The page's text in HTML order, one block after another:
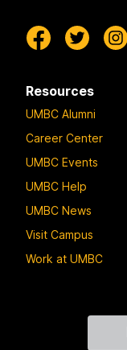
Resources
UMBC Alumni
Career Center
UMBC Events
UMBC Help
UMBC News
Visit Campus
Work at UMBC